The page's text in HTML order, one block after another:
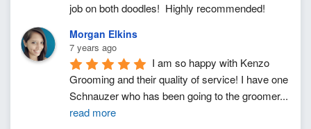
job on both doodles!  Highly recommended!
Morgan Elkins
7 years ago
I am so happy with Kenzo
Grooming and their quality of service! I have one
Schnauzer who has been going to the groomer...
read more